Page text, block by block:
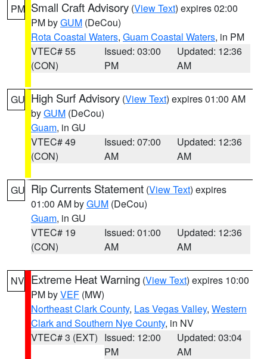
PM Small Craft Advisory (View Text) expires 02:00
PM byGUM (DeCou)
Rota Coastal Waters, Guam Coastal Waters, in PM
VTEC# 55
(CON)
Issued: 03:00
PM
Updated: 12:36
AM
GU High Surf Advisory (View Text) expires 01:00 AM
byGUM (DeCou)
Guam, in GU
VTEC# 49
(CON)
Issued: 07:00
AM
Updated: 12:36
AM
GU Rip Currents Statement (View Text) expires
01:00 AM byGUM (DeCou)
Guam, in GU
VTEC# 19
(CON)
Issued: 01:00
AM
Updated: 12:36
AM
NV Extreme Heat Warning (View Text) expires 10:00
PM byVEF (MW)
Northeast Clark County, Las Vegas Valley, Western
Clark and Southern Nye County, in NV
VTEC# 3 (EXT) Issued: 12:00
PM
Updated: 03:04
AM